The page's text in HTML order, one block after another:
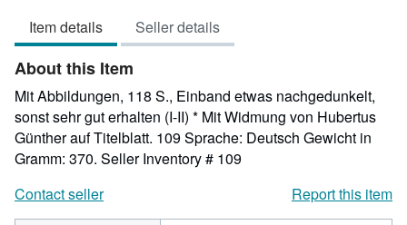
Item details Seller details
About this Item
Mit Abbildungen, 118 S., Einband etwas nachgedunkelt,
sonst sehr gut erhalten (I-II) * Mit Widmung von Hubertus
Günther auf Titelblatt. 109 Sprache: Deutsch Gewicht in
Gramm: 370. Seller Inventory # 109
Contact seller
Report this item